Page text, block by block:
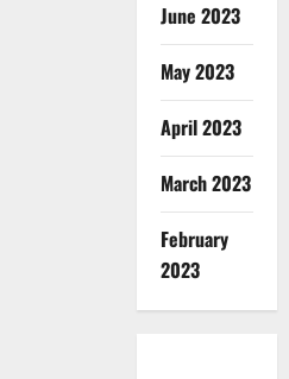
June 2023
May 2023
April 2023
March 2023
February
2023